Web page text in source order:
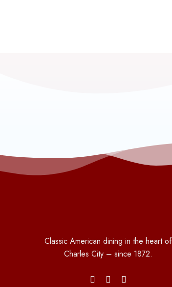
Classic American dining in the heart of
Charles City – since 1872.